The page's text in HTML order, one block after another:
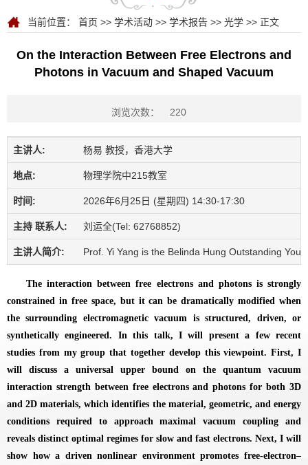
当前位置： 首页 >> 学术活动 >> 学术报告 >> 光学 >> 正文
On the Interaction Between Free Electrons and
Photons in Vacuum and Shaped Vacuum
浏览次数： 220
主讲人: 杨易 教授，香港大学
地点: 物理学院中215教室
时间: 2026年6月25日 (星期四) 14:30-17:30
主持 联系人: 刘运全(Tel: 62768852)
主讲人简介: Prof. Yi Yang is the Belinda Hung Outstanding
The interaction between free electrons and photons is strongly
constrained in free space, but it can be dramatically modified when
the surrounding electromagnetic vacuum is structured, driven, or
synthetically engineered. In this talk, I will present a few recent
studies from my group that together develop this viewpoint. First, I
will discuss a universal upper bound on the quantum vacuum
interaction strength between free electrons and photons for both 3D
and 2D materials, which identifies the material, geometric, and energy
conditions required to approach maximal vacuum coupling and
reveals distinct optimal regimes for slow and fast electrons. Next, I will
show how a driven nonlinear environment promotes free-electron–